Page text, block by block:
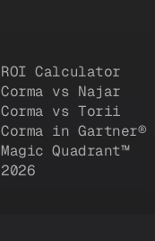
ROI Calculator
Corma vs Najar
Corma vs Torii
Corma in Gartner®
Magic Quadrant™
2026